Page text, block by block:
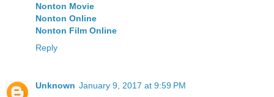
Nonton Movie
Nonton Online
Nonton Film Online
Reply
Unknown January 9, 2017 at 9:59 PM